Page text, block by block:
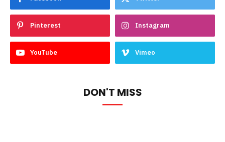
Pinterest Instagram
YouTube Vimeo
DON'T MISS